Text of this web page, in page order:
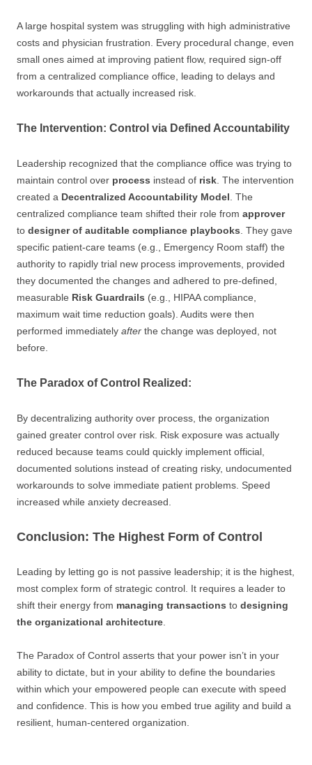
A large hospital system was struggling with high administrative
costs and physician frustration. Every procedural change, even
small ones aimed at improving patient flow, required sign-off
from a centralized compliance office, leading to delays and
workarounds that actually increased risk.
The Intervention: Control via Defined Accountability
Leadership recognized that the compliance office was trying to
maintain control over process instead of risk. The intervention
created a Decentralized Accountability Model. The
centralized compliance team shifted their role from approver
to designer of auditable compliance playbooks. They gave
specific patient-care teams (e.g., Emergency Room staff) the
authority to rapidly trial new process improvements, provided
they documented the changes and adhered to pre-defined,
measurable Risk Guardrails (e.g., HIPAA compliance,
maximum wait time reduction goals). Audits were then
performed immediately after the change was deployed, not
before.
The Paradox of Control Realized:
By decentralizing authority over process, the organization
gained greater control over risk. Risk exposure was actually
reduced because teams could quickly implement official,
documented solutions instead of creating risky, undocumented
workarounds to solve immediate patient problems. Speed
increased while anxiety decreased.
Conclusion: The Highest Form of Control
Leading by letting go is not passive leadership; it is the highest,
most complex form of strategic control. It requires a leader to
shift their energy from managing transactions to designing
the organizational architecture.
The Paradox of Control asserts that your power isn’t in your
ability to dictate, but in your ability to define the boundaries
within which your empowered people can execute with speed
and confidence. This is how you embed true agility and build a
resilient, human-centered organization.